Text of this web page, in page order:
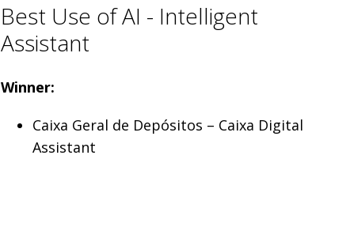
Best Use of AI - Intelligent
Assistant
Winner:
Caixa Geral de Depósitos – Caixa Digital
Assistant